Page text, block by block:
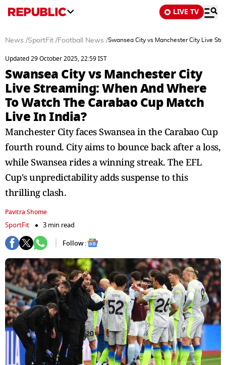
LIVE TV
News /SportFit /Football News /Swansea City vs Manchester City Live
Updated 29 October 2025, 22:59 IST
Swansea City vs Manchester City
Live Streaming: When And Where
To Watch The Carabao Cup Match
Live In India?
Manchester City faces Swansea in the Carabao Cup
fourth round. City aims to bounce back after a loss,
while Swansea rides a winning streak. The EFL
Cup's unpredictability adds suspense to this
thrilling clash.
Pavitra Shome
SportFit
3 min read
Follow :